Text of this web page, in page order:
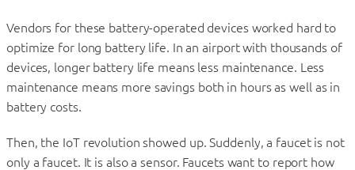
Vendors for these battery-operated devices worked hard to
optimize for long battery life. In an airport with thousands of
devices, longer battery life means less maintenance. Less
maintenance means more savings both in hours as well as in
battery costs.
Then, the IoT revolution showed up. Suddenly, a faucet is not
only a faucet. It is also a sensor. Faucets want to report how